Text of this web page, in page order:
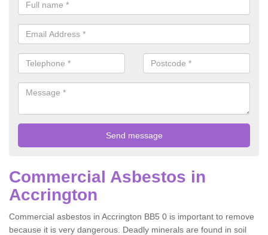
Commercial Asbestos in
Accrington
Commercial asbestos in Accrington BB5 0 is important to remove
because it is very dangerous. Deadly minerals are found in soil